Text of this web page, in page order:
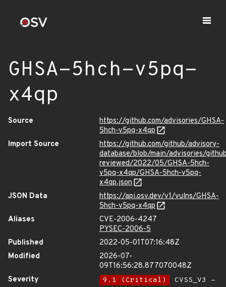
GHSA-5hch-v5pq-
x4qp
Source
https://github.com/advisories/GHSA-
5hch-v5pq-x4qp
Import Source
https://github.com/github/advisory-
database/blob/main/advisories/
reviewed/2022/05/GHSA-5hch-
v5pq-x4qp/GHSA-5hch-v5pq-
x4qp.json
JSON Data
https://api.osv.dev/v1/vulns/GHSA-
5hch-v5pq-x4qp
Aliases
CVE-2006-4247
PYSEC-2006-5
Published
2022-05-01T07:16:48Z
Modified
2026-07-
09T16:56:28.877070048Z
Severity
9.1 (Critical)
CVSS_V3 -